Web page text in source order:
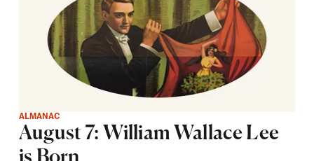
ALMANAC
August 7: William Wallace Lee